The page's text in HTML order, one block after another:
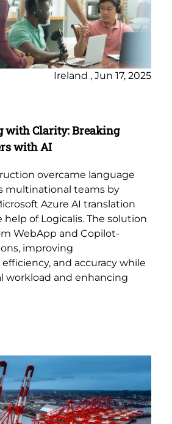
Ireland , Jun 17, 2025
with Clarity: Breaking
with AI
overcame language
multinational teams by
Azure AI translation
of Logicalis. The solution
WebApp and Copilot-
improving
and accuracy while
workload and enhancing